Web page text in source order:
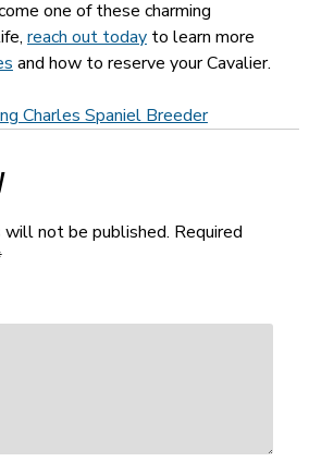
one of these charming
reach out todayto learn more
and how to reserve your Cavalier.
Charles Spaniel Breeder
will not be published. Required